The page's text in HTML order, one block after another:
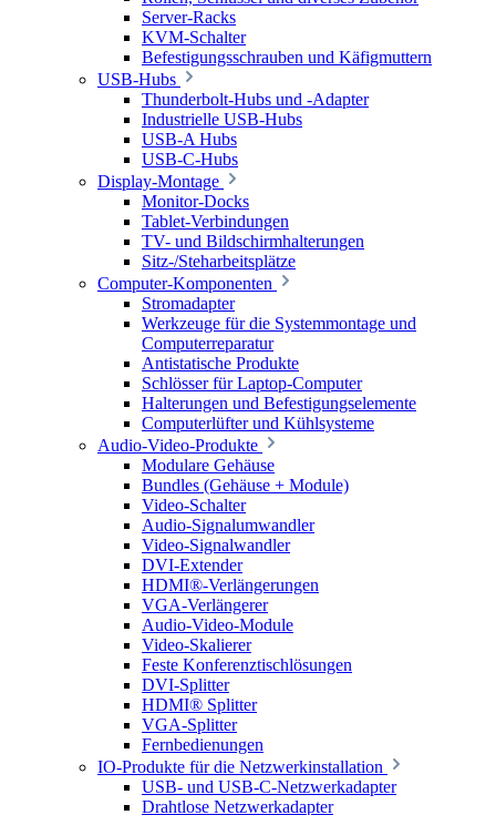
Server-Racks
KVM-Schalter
Befestigungsschrauben und Käfigmuttern
USB-Hubs
Thunderbolt-Hubs und -Adapter
Industrielle USB-Hubs
USB-A Hubs
USB-C-Hubs
Display-Montage
Monitor-Docks
Tablet-Verbindungen
TV- und Bildschirmhalterungen
Sitz-/Steharbeitsplätze
Computer-Komponenten
Stromadapter
Werkzeuge für die Systemmontage und
Computerreparatur
Antistatische Produkte
Schlösser für Laptop-Computer
Halterungen und Befestigungselemente
Computerlüfter und Kühlsysteme
Audio-Video-Produkte
Modulare Gehäuse
Bundles (Gehäuse + Module)
Video-Schalter
Audio-Signalumwandler
Video-Signalwandler
DVI-Extender
HDMI®-Verlängerungen
VGA-Verlängerer
Audio-Video-Module
Video-Skalierer
Feste Konferenztischlösungen
DVI-Splitter
HDMI® Splitter
VGA-Splitter
Fernbedienungen
IO-Produkte für die Netzwerkinstallation
USB- und USB-C-Netzwerkadapter
Drahtlose Netzwerkadapter